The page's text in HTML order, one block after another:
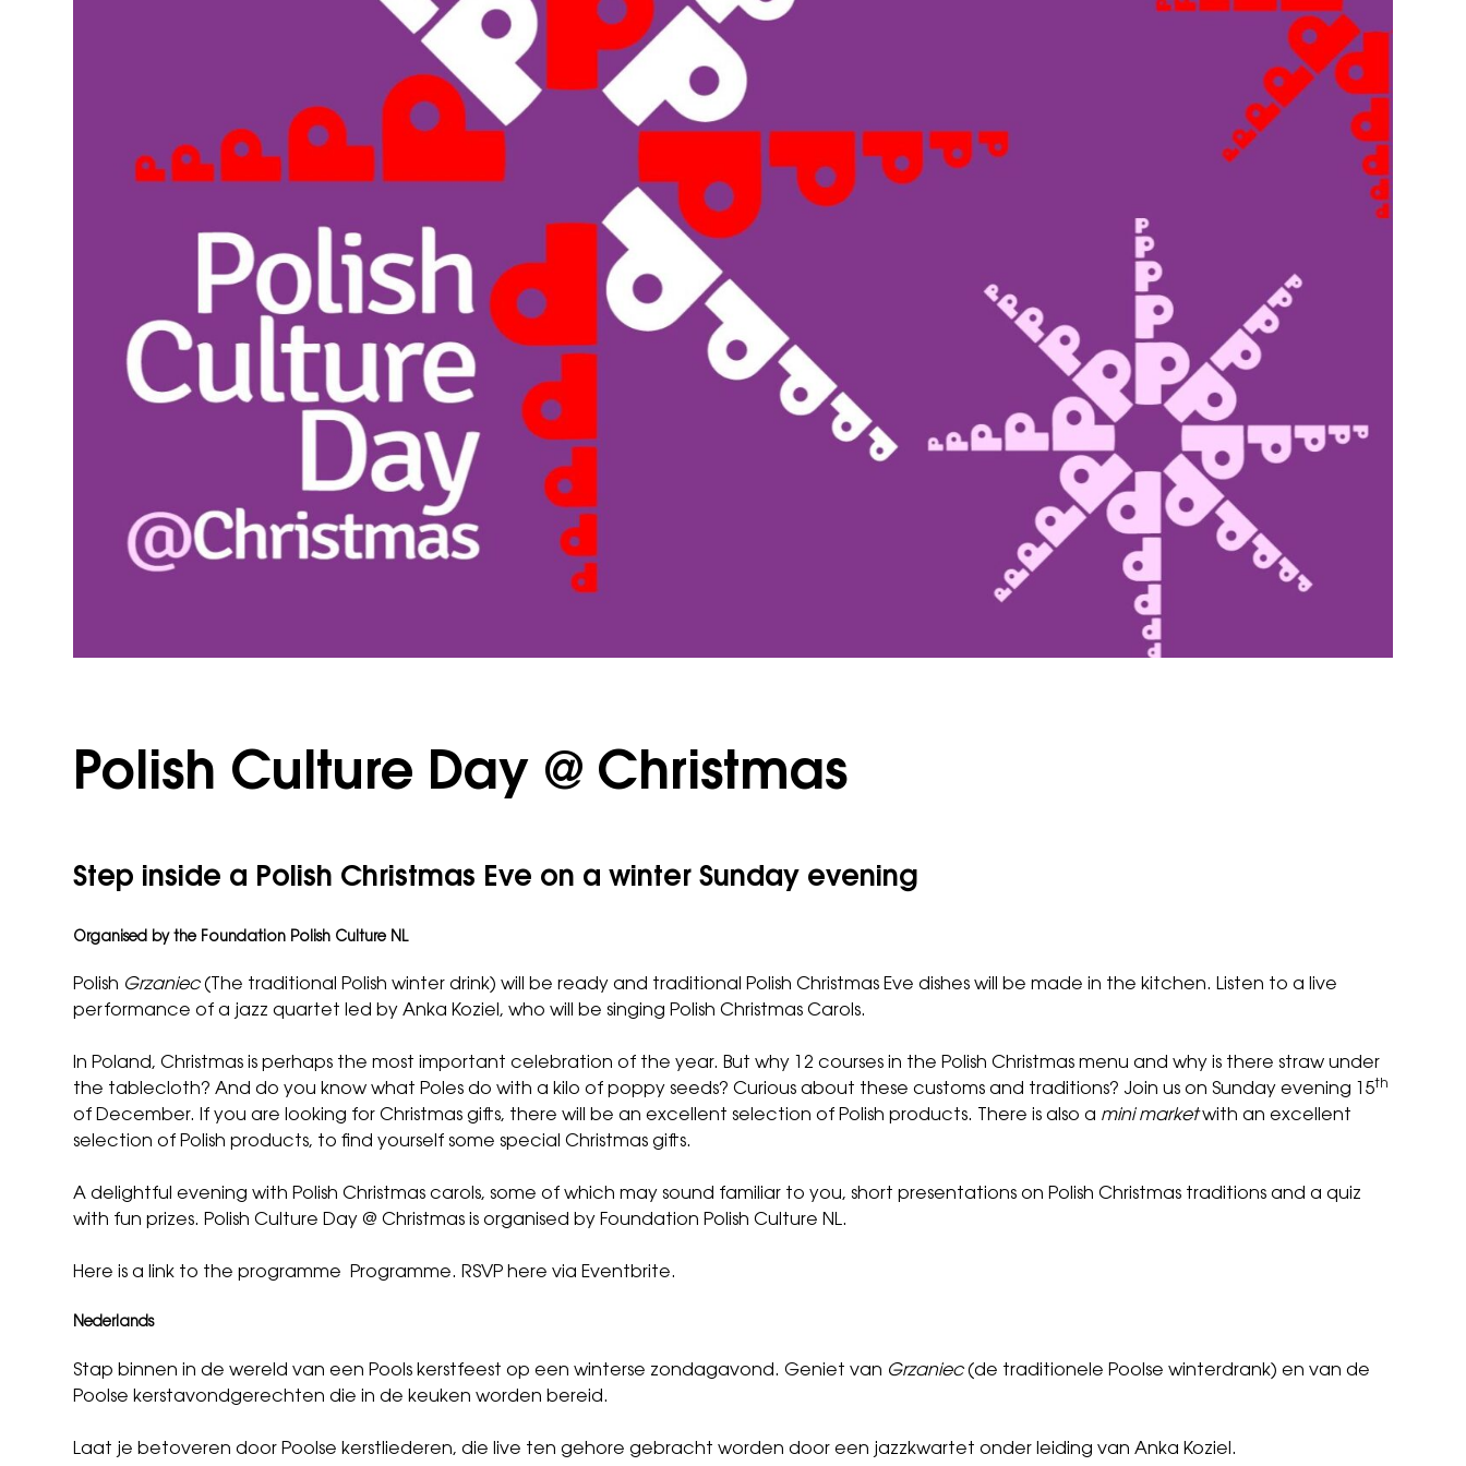
Polish Culture Day @ Christmas
Step inside a Polish Christmas Eve on a winter Sunday evening
Organised by the Foundation Polish Culture NL
Polish Grzaniec(The traditional Polish winter drink) will be ready and traditional Polish Christmas Eve dishes will be made in the kitchen. Listen to a live
performance of a jazz quartet led by Anka Koziel, who will be singing Polish Christmas Carols.
In Poland, Christmas is perhaps the most important celebration of the year. But why 12 courses in the Polish Christmas menu and why is there straw under
the tablecloth? And do you know what Poles do with a kilo of poppy seeds? Curious about these customs and traditions? Join us on Sunday evening 15th
of December. If you are looking for Christmas gifts, there will be an excellent selection of Polish products. There is also a mini marketwith an excellent
selection of Polish products, to find yourself some special Christmas gifts.
A delightful evening with Polish Christmas carols, some of which may sound familiar to you, short presentations on Polish Christmas traditions and a quiz
with fun prizes. Polish Culture Day @ Christmas is organised by Foundation Polish Culture NL.
Here is a link to the programmeProgramme.RSVP here via Eventbrite.
Nederlands
Stap binnen in de wereld van een Pools kerstfeest op een winterse zondagavond. Geniet van Grzaniec(de traditionele Poolse winterdrank) en van de
Poolse kerstavondgerechten die in de keuken worden bereid.
Laat je betoveren door Poolse kerstliederen, die live ten gehore gebracht worden door een jazzkwartet onder leiding van Anka Koziel.